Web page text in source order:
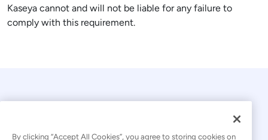
Kaseya cannot and will not be liable for any failure to
comply with this requirement.
By clicking “Accept All Cookies”, you agree to storing cookies on